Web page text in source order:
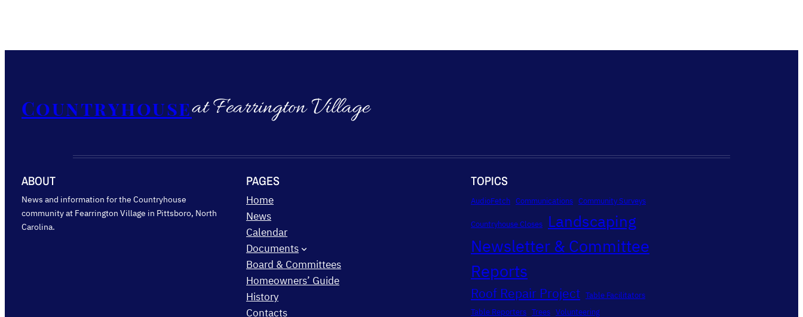
Countryhouseat Fearrington Village
ABOUT
News and information for the Countryhouse
community at Fearrington Village in Pittsboro, North
Carolina.
PAGES
Home
News
Calendar
Documents
Board & Committees
Homeowners’ Guide
History
Contacts
TOPICS
AudioFetch Communications Community Surveys
Countryhouse Closes
Landscaping
Newsletter & Committee
Reports
Roof Repair Project Table Facilitators
Table Reporters Trees Volunteering